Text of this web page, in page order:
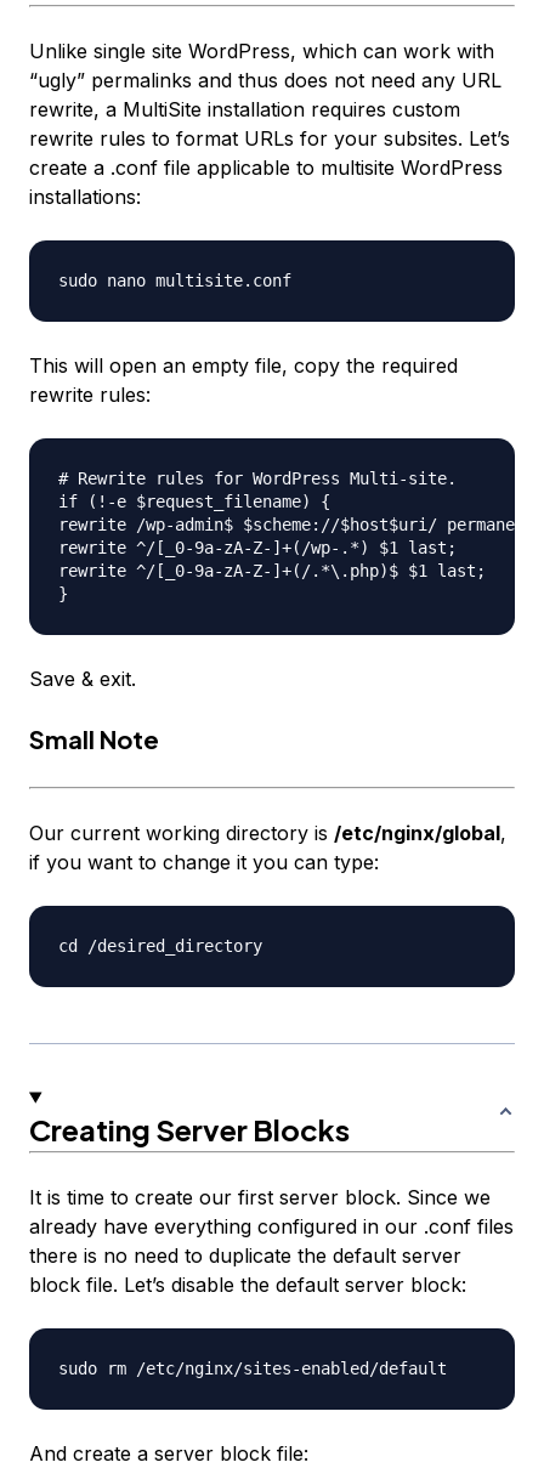
Unlike single site WordPress, which can work with
“ugly” permalinks and thus does not need any URL
rewrite, a MultiSite installation requires custom
rewrite rules to format URLs for your subsites. Let’s
create a .conf file applicable to multisite WordPress
installations:
This will open an empty file, copy the required
rewrite rules:
# Rewrite rules for WordPress Multi-site.
if (!-e $request_filename) {
rewrite /wp-admin$ $scheme://$host$uri/ permanent;
rewrite ^/[_0-9a-zA-Z-]+(/wp-.*) $1 last;
rewrite ^/[_0-9a-zA-Z-]+(/.*\.php)$ $1 last;
Save & exit.
Small Note
Our current working directory is /etc/nginx/global,
if you want to change it you can type:
Creating Server Blocks
It is time to create our first server block. Since we
already have everything configured in our .conf files
there is no need to duplicate the default server
block file. Let’s disable the default server block:
And create a server block file: